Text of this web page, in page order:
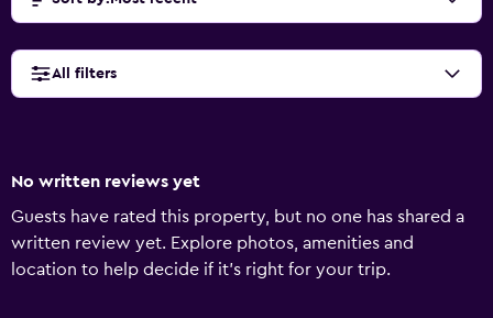
All filters
No written reviews yet
Guests have rated this property, but no one has shared a
written review yet. Explore photos, amenities and
location to help decide if it's right for your trip.